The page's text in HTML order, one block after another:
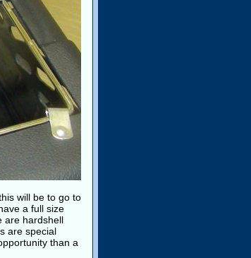
will be to go to
a full size
are hardshell
are special
than a